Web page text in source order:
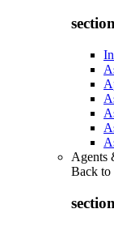
Agents
Back to